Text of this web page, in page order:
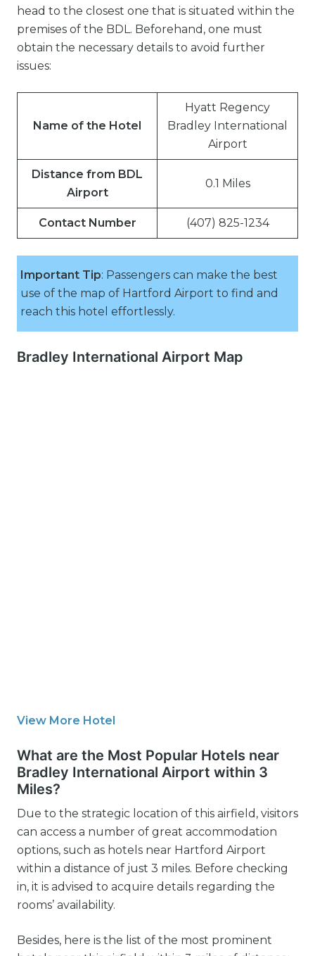
head to the closest one that is situated within the
premises of the BDL. Beforehand, one must
obtain the necessary details to avoid further
issues:
Name of the Hotel
Hyatt Regency
Bradley International
Airport
Distance from BDL
Airport
0.1 Miles
Contact Number (407) 825-1234
Important Tip: Passengers can make the best
use of the map of Hartford Airport to find and
reach this hotel effortlessly.
Bradley International Airport Map
View More Hotel
What are the Most Popular Hotels near
Bradley International Airport within 3
Miles?
Due to the strategic location of this airfield, visitors
can access a number of great accommodation
options, such as hotels near Hartford Airport
within a distance of just 3 miles. Before checking
in, it is advised to acquire details regarding the
rooms’ availability.
Besides, here is the list of the most prominent